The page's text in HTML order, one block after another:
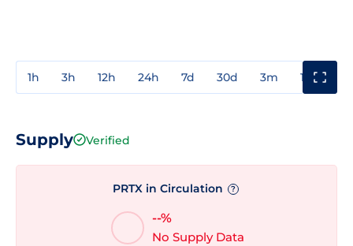
1h 3h 12h 24h 7d 30d 3m 1y
Supply Verified
PRTX in Circulation ?
--%
No Supply Data